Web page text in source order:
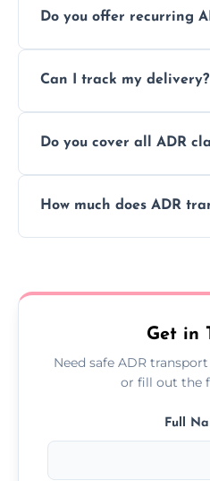
using certified vehicles
Do you offer recurring
scheduling for
Can I track my delivery?
ADR delivery, so you
Do you cover all ADR
all nine ADR classes
How much does ADR
custom quote today.
Get in
Need safe ADR
or fill out the
Full